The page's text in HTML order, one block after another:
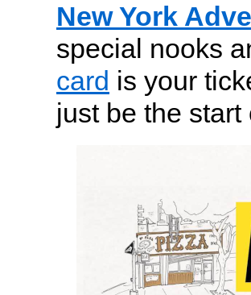
New York
special nooks
card is your
just be the